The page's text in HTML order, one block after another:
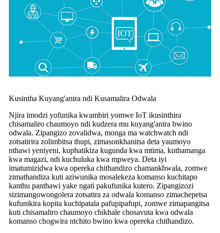
Kusintha Kuyang'anira ndi Kusamalira Odwala
Njira imodzi yofunika kwambiri yomwe IoT ikusinthira
chisamaliro chaumoyo ndi kudzera mu kuyang'anira bwino
odwala. Zipangizo zovalidwa, monga ma watchwatch ndi
zotsatirira zolimbitsa thupi, zimasonkhanitsa deta yaumoyo
nthawi yeniyeni, kuphatikiza kugunda kwa mtima, kuthamanga
kwa magazi, ndi kuchuluka kwa mpweya. Deta iyi
imatumizidwa kwa opereka chithandizo chamankhwala, zomwe
zimathandiza kuti aziwunika mosalekeza komanso kuchitapo
kanthu panthawi yake ngati pakufunika kutero. Zipangizozi
sizimangowongolera zotsatira za odwala komanso zimachepetsa
kufunikira kopita kuchipatala pafupipafupi, zomwe zimapangitsa
kuti chisamaliro chaumoyo chikhale chosavuta kwa odwala
komanso chogwira ntchito bwino kwa opereka chithandizo.